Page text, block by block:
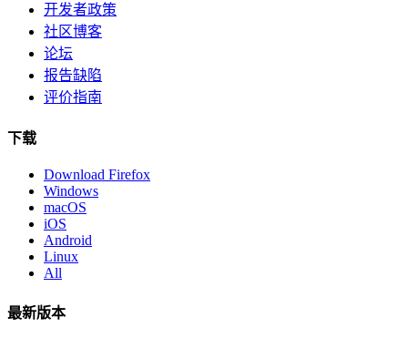
开发者政策
社区博客
论坛
报告缺陷
评价指南
下载
Download Firefox
Windows
macOS
iOS
Android
Linux
All
最新版本